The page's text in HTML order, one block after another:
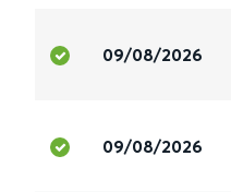
09/08/2026
09/08/2026